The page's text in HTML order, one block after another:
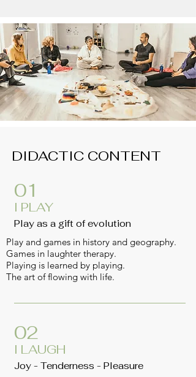
DIDACTIC CONTENT
01
I PLAY
Play as a gift of evolution
Play and games in history and geography.
Games in laughter therapy.
Playing is learned by playing.
The art of flowing with life.
02
I LAUGH
Joy - Tenderness - Pleasure